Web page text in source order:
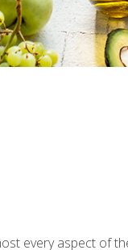
every aspect of